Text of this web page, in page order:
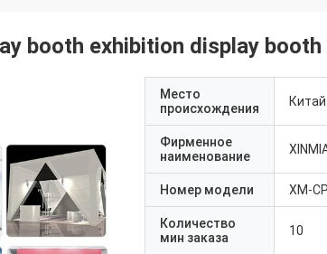
booth exhibition display
Место
происхождения
Китай
Фирменное
наименование
Номер модели ХМ-
Количество
мин заказа
10